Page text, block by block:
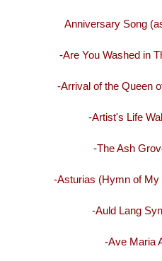
Anniversary Song
-Are You Washed in
-Arrival of the Queen
-Artist's Life
-The Ash
-Asturias (Hymn of
-Auld Lang
-Ave Maria